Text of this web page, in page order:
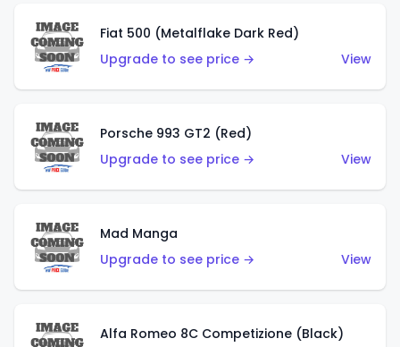
Fiat 500 (Metalflake Dark Red)
Upgrade to see price →
View
Porsche 993 GT2 (Red)
Upgrade to see price →
View
Mad Manga
Upgrade to see price →
View
Alfa Romeo 8C Competizione (Black)